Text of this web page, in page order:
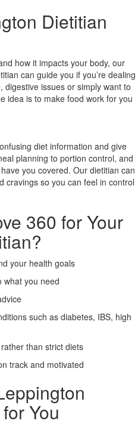
Dietitian
how it impacts your body, our
can guide you if you’re dealing
issues or simply want to
idea is to make food work for you
diet information and give
planning to portion control, and
you covered. Our dietitian can
cravings so you can feel in control
360 for Your
your health goals
what you need
such as diabetes, IBS, high
than strict diets
track and motivated
You